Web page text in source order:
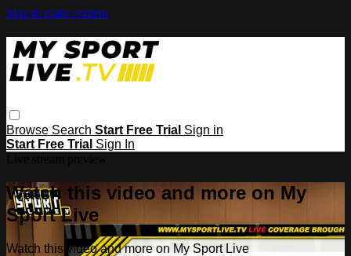
Skip to main content
Browse Search Start Free Trial Sign in
Start Free Trial Sign In
Watch this video and more on My
Sport Live
Watch this video and more on My Sport Live